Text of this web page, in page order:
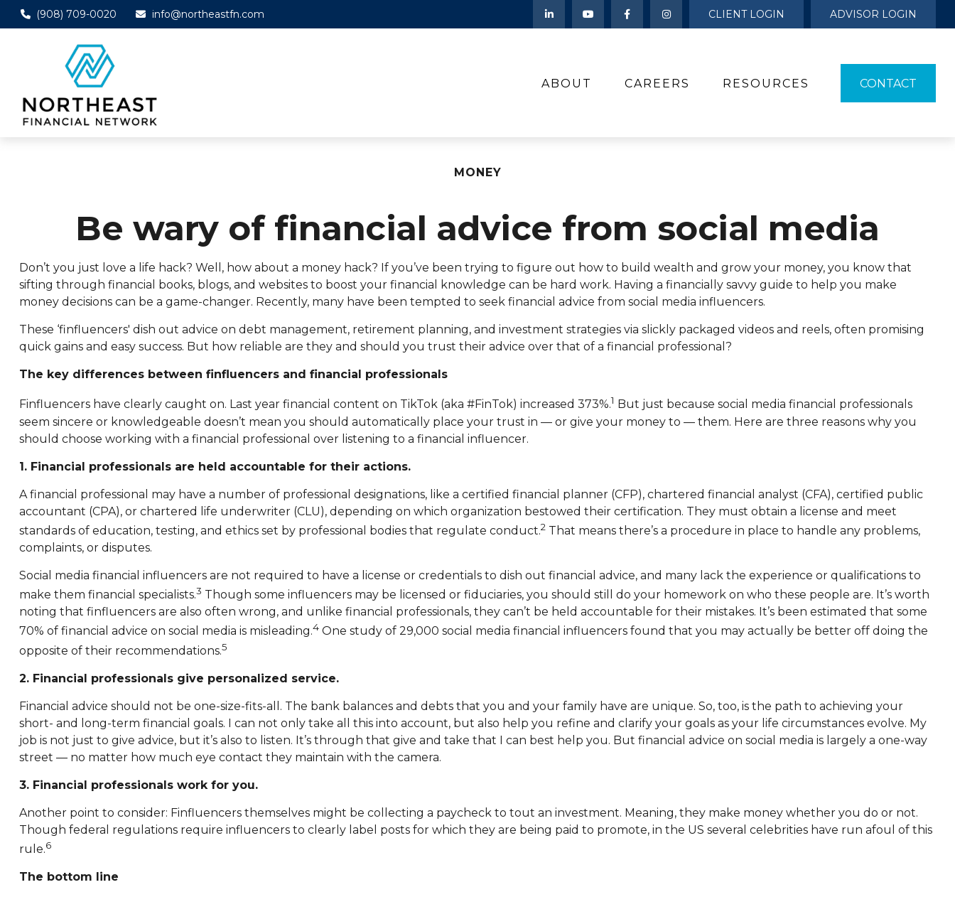
(908) 709-0020 info@northeastfn.com CLIENT LOGIN ADVISOR LOGIN
ABOUT CAREERS RESOURCES CONTACT
MONEY
Be wary of financial advice from social media
Don’t you just love a life hack? Well, how about a money hack? If you’ve been trying to figure out how to build wealth and grow your money, you know that
sifting through financial books, blogs, and websites to boost your financial knowledge can be hard work. Having a financially savvy guide to help you make
money decisions can be a game-changer. Recently, many have been tempted to seek financial advice from social media influencers.
These ‘finfluencers' dish out advice on debt management, retirement planning, and investment strategies via slickly packaged videos and reels, often promising
quick gains and easy success. But how reliable are they and should you trust their advice over that of a financial professional?
The key differences between finfluencers and financial professionals
Finfluencers have clearly caught on. Last year financial content on TikTok (aka #FinTok) increased 373%.1 But just because social media financial professionals
seem sincere or knowledgeable doesn’t mean you should automatically place your trust in — or give your money to — them. Here are three reasons why you
should choose working with a financial professional over listening to a financial influencer.
1. Financial professionals are held accountable for their actions.
A financial professional may have a number of professional designations, like a certified financial planner (CFP), chartered financial analyst (CFA), certified public
accountant (CPA), or chartered life underwriter (CLU), depending on which organization bestowed their certification. They must obtain a license and meet
standards of education, testing, and ethics set by professional bodies that regulate conduct.2That means there’s a procedure in place to handle any problems,
complaints, or disputes.
Social media financial influencers are not required to have a license or credentials to dish out financial advice, and many lack the experience or qualifications to
make them financial specialists.3 Though some influencers may be licensed or fiduciaries, you should still do your homework on who these people are. It’s worth
noting that finfluencers are also often wrong, and unlike financial professionals, they can’t be held accountable for their mistakes. It’s been estimated that some
70% of financial advice on social media is misleading.4One study of 29,000 social media financial influencers found that you may actually be better off doing the
opposite of their recommendations.5
2. Financial professionals give personalized service.
Financial advice should not be one-size-fits-all. The bank balances and debts that you and your family have are unique. So, too, is the path to achieving your
short- and long-term financial goals. I can not only take all this into account, but also help you refine and clarify your goals as your life circumstances evolve. My
job is not just to give advice, but it’s also to listen. It’s through that give and take that I can best help you. But financial advice on social media is largely a one-way
street — no matter how much eye contact they maintain with the camera.
3. Financial professionals work for you.
Another point to consider: Finfluencers themselves might be collecting a paycheck to tout an investment. Meaning, they make money whether you do or not.
Though federal regulations require influencers to clearly label posts for which they are being paid to promote, in the US several celebrities have run afoul of this
rule.6
The bottom line